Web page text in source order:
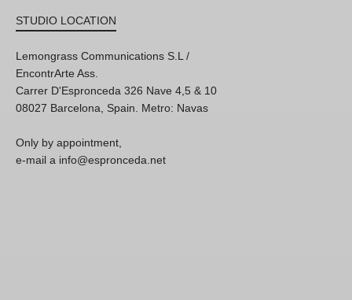
STUDIO LOCATION
Lemongrass Communications S.L /
EncontrArte Ass.
Carrer D'Espronceda 326 Nave 4,5 & 10
08027 Barcelona, Spain. Metro: Navas
Only by appointment,
e-mail a info@espronceda.net